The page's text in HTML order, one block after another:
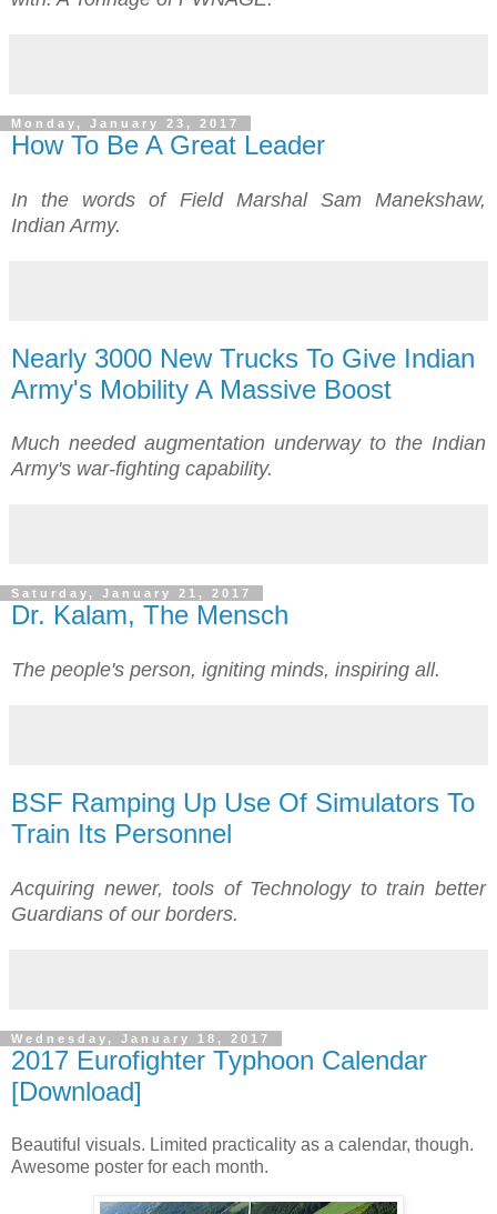
Monday, January 23, 2017
How To Be A Great Leader
In the words of Field Marshal Sam Manekshaw,
Indian Army.
Nearly 3000 New Trucks To Give Indian
Army's Mobility A Massive Boost
Much needed augmentation underway to the Indian
Army's war-fighting capability.
Saturday, January 21, 2017
Dr. Kalam, The Mensch
The people's person, igniting minds, inspiring all.
BSF Ramping Up Use Of Simulators To
Train Its Personnel
Acquiring newer, tools of Technology to train better
Guardians of our borders.
Wednesday, January 18, 2017
2017 Eurofighter Typhoon Calendar
[Download]
Beautiful visuals. Limited practicality as a calendar, though.
Awesome poster for each month.